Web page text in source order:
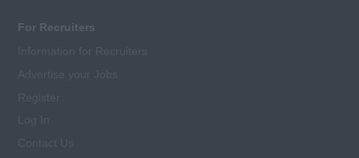
For Recruiters